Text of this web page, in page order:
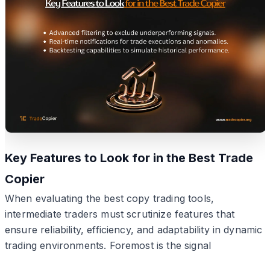
Key Features to Look for in the Best Trade
Copier
When evaluating the best copy trading tools,
intermediate traders must scrutinize features that
ensure reliability, efficiency, and adaptability in dynamic
trading environments. Foremost is the signal